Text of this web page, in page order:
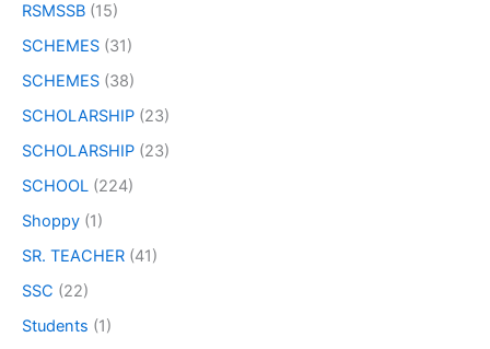
RSMSSB (15)
SCHEMES (31)
SCHEMES (38)
SCHOLARSHIP (23)
SCHOLARSHIP (23)
SCHOOL (224)
Shoppy (1)
SR. TEACHER (41)
SSC (22)
Students (1)